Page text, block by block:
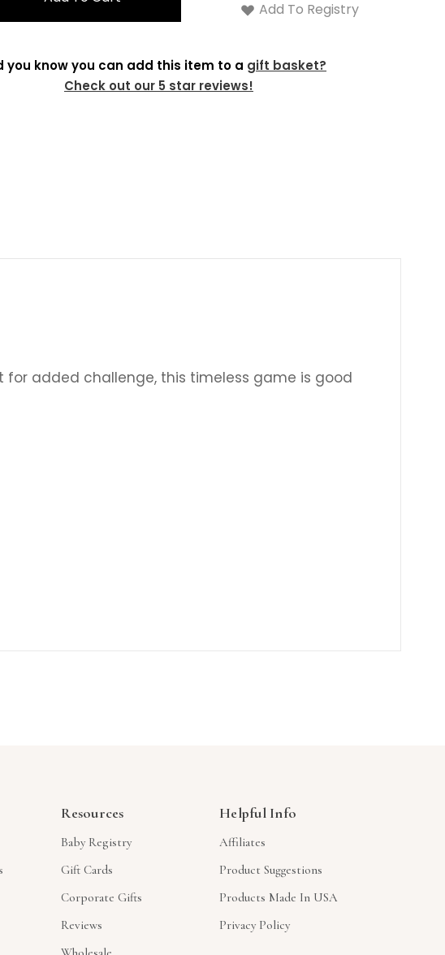
Add To Registry
you know you can add this item to a gift basket?
Check out our 5 star reviews!
added challenge, this timeless game is good
Resources
Baby Registry
Gift Cards
Corporate Gifts
Reviews
Helpful Info
Affiliates
Product Suggestions
Products Made In USA
Privacy Policy